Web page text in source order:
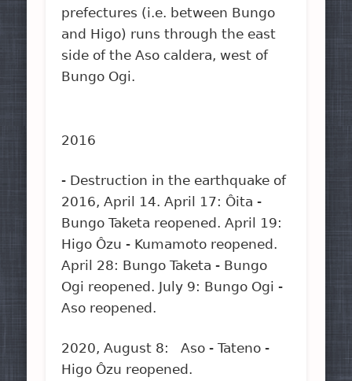
prefectures (i.e. between Bungo
and Higo) runs through the east
side of the Aso caldera, west of
Bungo Ogi.
2016
- Destruction in the earthquake of
2016, April 14. April 17: Ôita -
Bungo Taketa reopened. April 19:
Higo Ôzu - Kumamoto reopened.
April 28: Bungo Taketa - Bungo
Ogi reopened. July 9: Bungo Ogi -
Aso reopened.
2020, August 8: Aso - Tateno -
Higo Ôzu reopened.